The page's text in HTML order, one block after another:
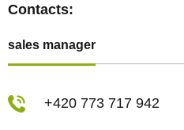
Contacts:
sales manager
+420 773 717 942